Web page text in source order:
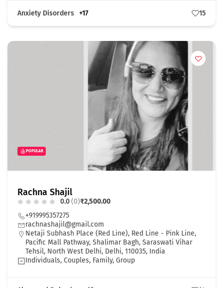
Anxiety Disorders +17 15
POPULAR
Rachna Shajil
0.0(0)₹2,500.00
+919995357275
rachnashajil@gmail.com
Netaji Subhash Place (Red Line), Red Line - Pink Line,
Pacific Mall Pathway, Shalimar Bagh, Saraswati Vihar
Tehsil, North West Delhi, Delhi, 110035, India
Individuals, Couples, Family, Group